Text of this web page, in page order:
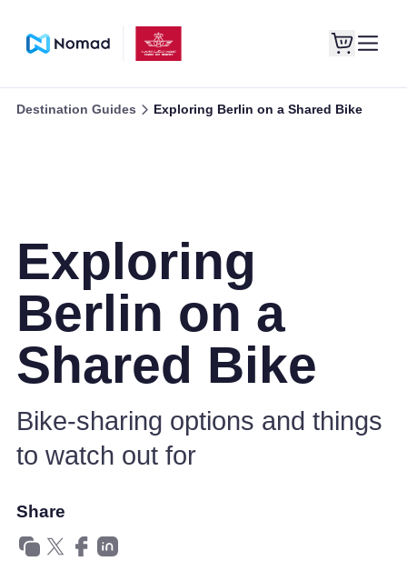
Destination Guides Exploring Berlin on a Shared Bike
Exploring
Berlin on a
Shared Bike
Bike-sharing options and things
to watch out for
Share